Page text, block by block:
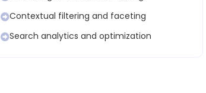
Contextual filtering and faceting
Search analytics and optimization